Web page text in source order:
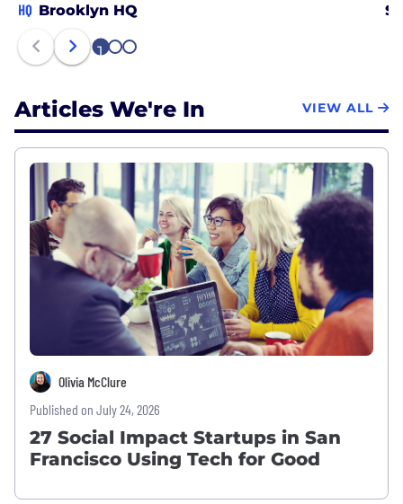
HQ Brooklyn HQ
1 2 3
Articles We're In VIEW ALL
Olivia McClure
Published on July 24, 2026
27 Social Impact Startups in San
Francisco Using Tech for Good